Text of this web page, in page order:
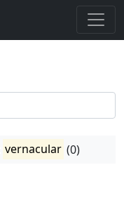
vernacular (0)